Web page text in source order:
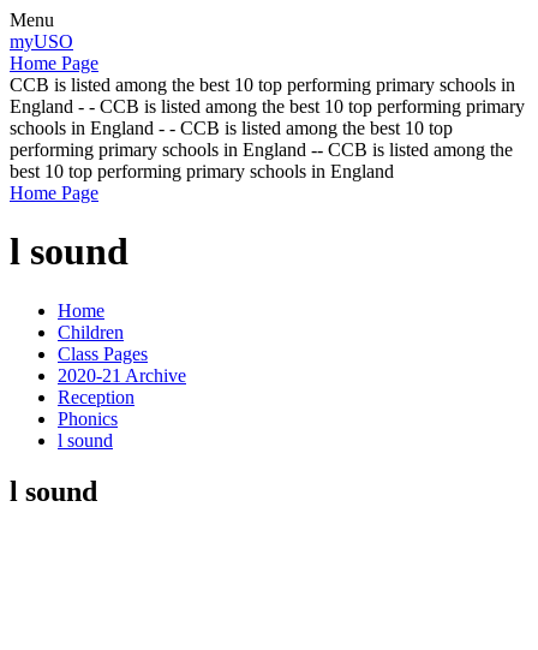
Menu
myUSO
Home Page
CCB is listed among the best 10 top performing primary schools in
England - - CCB is listed among the best 10 top performing primary
schools in England - - CCB is listed among the best 10 top
performing primary schools in England -- CCB is listed among the
best 10 top performing primary schools in England
Home Page
l sound
Home
Children
Class Pages
2020-21 Archive
Reception
Phonics
l sound
l sound